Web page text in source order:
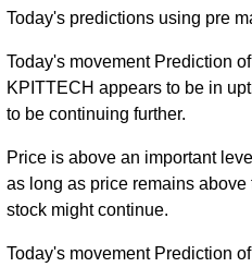
Today's predictions using pre
Today's movement Prediction
KPITTECH appears to be in
to be continuing further.
Price is above an important
as long as price remains
stock might continue.
Today's movement Prediction